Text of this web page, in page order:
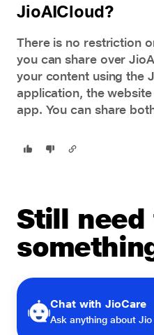
JioAICloud?
There is no restriction
you can share over
your content using the
application, the
app. You can share
Still
Chat with JioCare
Ask anything about Jio